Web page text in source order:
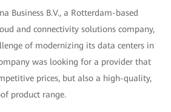
Business B.V., a Rotterdam-based
and connectivity solutions company,
of modernizing its data centers in
was looking for a provider that
prices, but also a high-quality,
product range.